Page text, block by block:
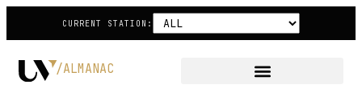
CURRENT STATION:
/ALMANAC